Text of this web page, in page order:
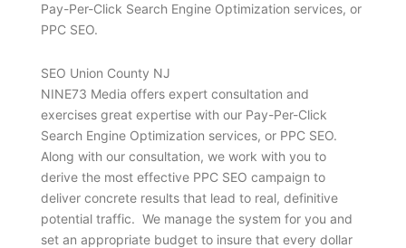
Pay-Per-Click Search Engine Optimization services, or
PPC SEO.
SEO Union County NJ
NINE73 Media offers expert consultation and
exercises great expertise with our Pay-Per-Click
Search Engine Optimization services, or PPC SEO.
Along with our consultation, we work with you to
derive the most effective PPC SEO campaign to
deliver concrete results that lead to real, definitive
potential traffic. We manage the system for you and
set an appropriate budget to insure that every dollar